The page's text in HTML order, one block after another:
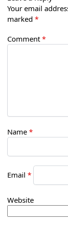
Your email
marked *
Comment *
Name *
Email *
Website